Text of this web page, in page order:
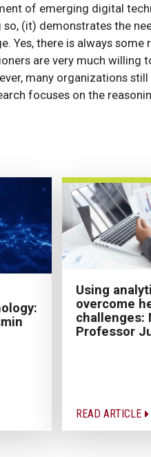
of emerging digital
so, (it) demonstrates the
Yes, there is always
are very much willing
many organizations
focuses on the
Using
overcome
challenges:
Professor
READ ARTICLE